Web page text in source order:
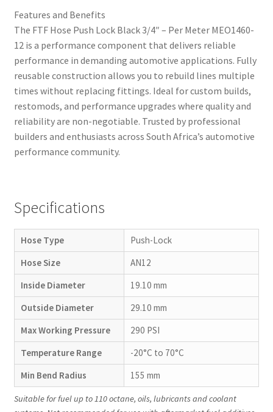
Features and Benefits
The FTF Hose Push Lock Black 3/4″ – Per Meter MEO1460-
12 is a performance component that delivers reliable
performance in demanding automotive applications. Fully
reusable construction allows you to rebuild lines multiple
times without replacing fittings. Ideal for custom builds,
restomods, and performance upgrades where quality and
reliability are non-negotiable. Trusted by professional
builders and enthusiasts across South Africa’s automotive
performance community.
Specifications
Hose Type
Push-Lock
Hose Size
AN12
Inside Diameter
19.10 mm
Outside Diameter
29.10 mm
Max Working Pressure
290 PSI
Temperature Range
-20°C to 70°C
Min Bend Radius
155 mm
Suitable for fuel up to 110 octane, oils, lubricants and coolant